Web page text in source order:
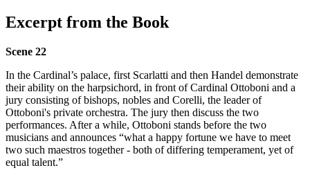
Excerpt from the Book
Scene 22
In the Cardinal’s palace, first Scarlatti and then Handel demonstrate
their ability on the harpsichord, in front of Cardinal Ottoboni and a
jury consisting of bishops, nobles and Corelli, the leader of
Ottoboni's private orchestra. The jury then discuss the two
performances. After a while, Ottoboni stands before the two
musicians and announces “what a happy fortune we have to meet
two such maestros together - both of differing temperament, yet of
equal talent.”